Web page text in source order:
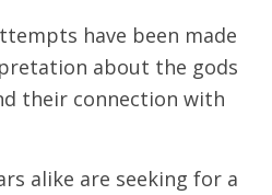
have been made
about the gods
their connection with
alike are seeking for a